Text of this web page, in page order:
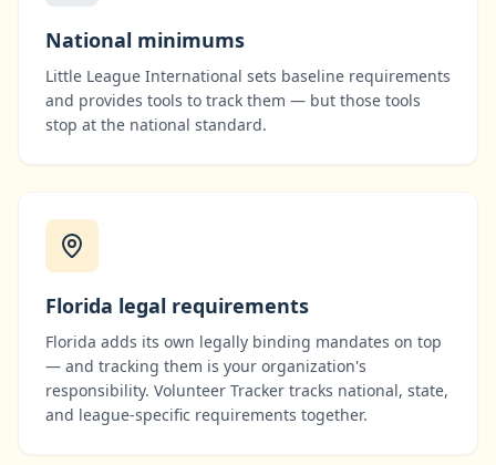
National minimums
Little League International sets baseline requirements
and provides tools to track them — but those tools
stop at the national standard.
Florida legal requirements
Florida adds its own legally binding mandates on top
— and tracking them is your organization's
responsibility. Volunteer Tracker tracks national, state,
and league-specific requirements together.